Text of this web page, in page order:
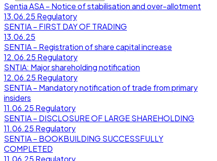
Sentia ASA – Notice of stabilisation and over-allotment
13.06.25 Regulatory
SENTIA – FIRST DAY OF TRADING
13.06.25
SENTIA – Registration of share capital increase
12.06.25 Regulatory
SNTIA: Major shareholding notification
12.06.25 Regulatory
SENTIA – Mandatory notification of trade from primary
insiders
11.06.25 Regulatory
SENTIA – DISCLOSURE OF LARGE SHAREHOLDING
11.06.25 Regulatory
SENTIA – BOOKBUILDING SUCCESSFULLY
COMPLETED
11.06.25 Regulatory